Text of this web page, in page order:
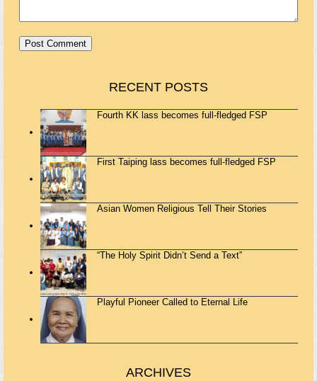
RECENT POSTS
Fourth KK lass becomes full-fledged FSP
First Taiping lass becomes full-fledged FSP
Asian Women Religious Tell Their Stories
“The Holy Spirit Didn’t Send a Text”
Playful Pioneer Called to Eternal Life
ARCHIVES